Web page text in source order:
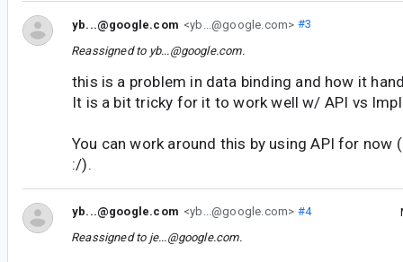
yb...@google.com <yb...@google.com> #3
Reassigned to yb...@google.com.
this is a problem in data binding and how it
It is a bit tricky for it to work well w/ API vs
You can work around this by using API for now
:/).
yb...@google.com <yb...@google.com> #4
Reassigned to je...@google.com.